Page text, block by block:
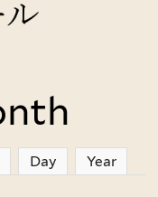
Day Year